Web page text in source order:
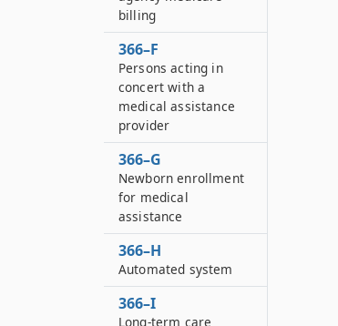
billing
366–F
Persons acting in
concert with a
medical assistance
provider
366–G
Newborn enrollment
for medical
assistance
366–H
Automated system
366–I
Long-term care